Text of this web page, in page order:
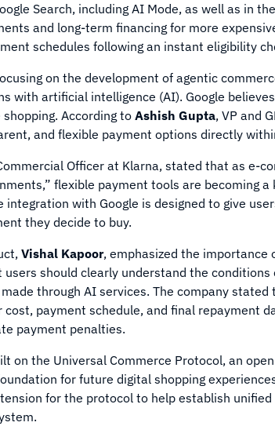
Search, including AI Mode, as well as in
and long-term financing for more
schedules following an instant eligibility
on the development of agentic
with artificial intelligence (AI). Google
According toAshish Gupta, VP and
and flexible payment options directly
Officer at Klarna, stated that as e-
flexible payment tools are becoming
integration with Google is designed to give
they decide to buy.
Vishal Kapoor, emphasized the
should clearly understand the
through AI services. The company
payment schedule, and final repayment
payment penalties.
on the Universal Commerce Protocol, an
for future digital shopping
for the protocol to help establish